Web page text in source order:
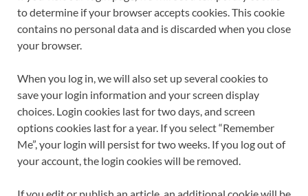
to determine if your browser accepts cookies. This cookie
contains no personal data and is discarded when you close
your browser.
When you log in, we will also set up several cookies to
save your login information and your screen display
choices. Login cookies last for two days, and screen
options cookies last for a year. If you select “Remember
Me”, your login will persist for two weeks. If you log out of
your account, the login cookies will be removed.